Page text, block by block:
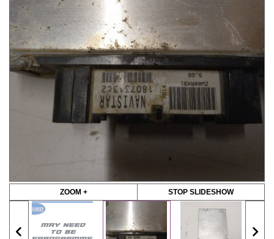
ZOOM + STOP SLIDESHOW